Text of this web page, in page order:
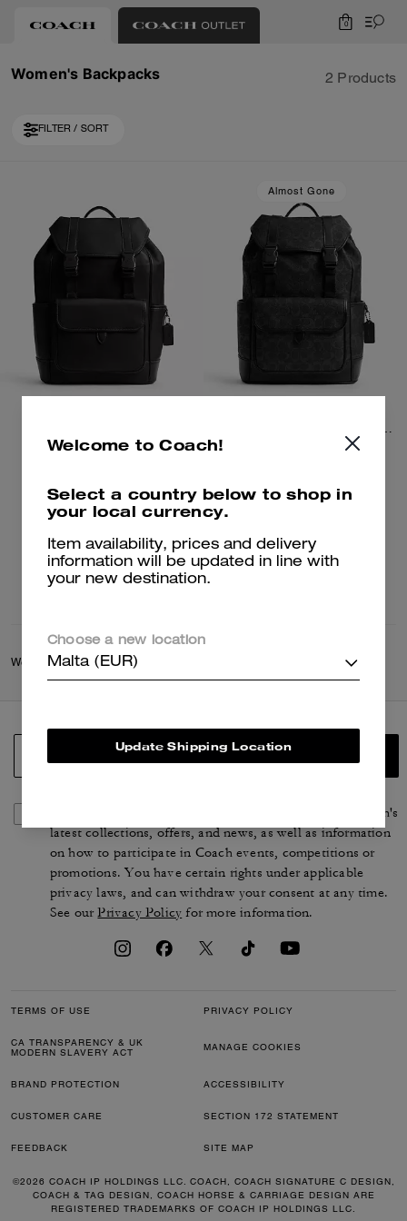
0
Women's Backpacks 2 Products
FILTER / SORT
Almost Gone
Women / Bags / Women's Backpacks
By signing up, you consent to receive emails about Coach's
latest collections, offers, and news, as well as information
on how to participate in Coach events, competitions or
promotions. You have certain rights under applicable
privacy laws, and can withdraw your consent at any time.
See ourPrivacy Policy for more information.
TERMS OF USE PRIVACY POLICY
CA TRANSPARENCY & UK
MODERN SLAVERY ACT
MANAGE COOKIES
BRAND PROTECTION ACCESSIBILITY
CUSTOMER CARE SECTION 172 STATEMENT
FEEDBACK SITE MAP
©2026 COACH IP HOLDINGS LLC. COACH, COACH SIGNATURE C DESIGN,
COACH & TAG DESIGN, COACH HORSE & CARRIAGE DESIGN ARE
REGISTERED TRADEMARKS OF COACH IP HOLDINGS LLC.
Welcome to Coach!
Select a country below to shop in
your local currency.
Item availability, prices and delivery
information will be updated in line with
your new destination.
Choose a new location
Malta (EUR)
Update Shipping Location